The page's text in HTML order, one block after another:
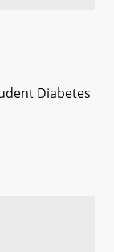
Diabetes